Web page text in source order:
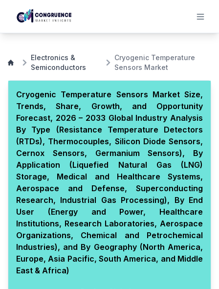
Electronics &
Semiconductors
Cryogenic Temperature
Sensors Market
Cryogenic Temperature Sensors Market Size,
Trends, Share, Growth, and Opportunity
Forecast, 2026 – 2033 Global Industry Analysis
By Type (Resistance Temperature Detectors
(RTDs), Thermocouples, Silicon Diode Sensors,
Cernox Sensors, Germanium Sensors), By
Application (Liquefied Natural Gas (LNG)
Storage, Medical and Healthcare Systems,
Aerospace and Defense, Superconducting
Research, Industrial Gas Processing), By End
User (Energy and Power, Healthcare
Institutions, Research Laboratories, Aerospace
Organizations, Chemical and Petrochemical
Industries), and By Geography (North America,
Europe, Asia Pacific, South America, and Middle
East & Africa)